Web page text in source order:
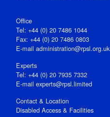
Office
Tel: +44 (0) 20 7486 1044
Fax: +44 (0) 20 7486 0803
E‑mail administration@rpsl.org.uk
Experts
Tel: +44 (0) 20 7935 7332
E-mail experts@rpsl.limited
Contact & Location
Disabled Access & Facilities